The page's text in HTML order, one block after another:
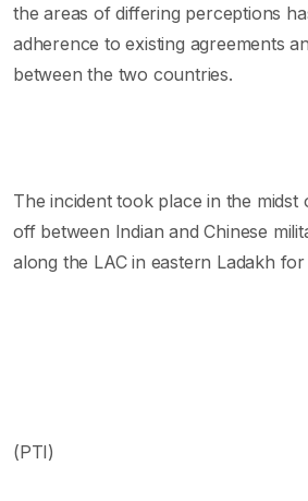
the areas of differing perceptions
adherence to existing agreements
between the two countries.
The incident took place in the midst
off between Indian and Chinese
along the LAC in eastern Ladakh
(PTI)